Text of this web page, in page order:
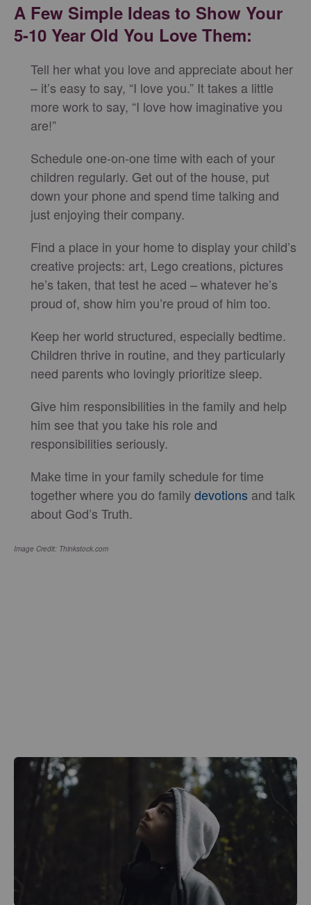
A Few Simple Ideas to Show Your
5-10 Year Old You Love Them:
Tell her what you love and appreciate about her
– it’s easy to say, “I love you.” It takes a little
more work to say, “I love how imaginative you
are!”
Schedule one-on-one time with each of your
children regularly. Get out of the house, put
down your phone and spend time talking and
just enjoying their company.
Find a place in your home to display your child’s
creative projects: art, Lego creations, pictures
he’s taken, that test he aced – whatever he’s
proud of, show him you’re proud of him too.
Keep her world structured, especially bedtime.
Children thrive in routine, and they particularly
need parents who lovingly prioritize sleep.
Give him responsibilities in the family and help
him see that you take his role and
responsibilities seriously.
Make time in your family schedule for time
together where you do familydevotions and talk
about God’s Truth.
Image Credit: Thinkstock.com